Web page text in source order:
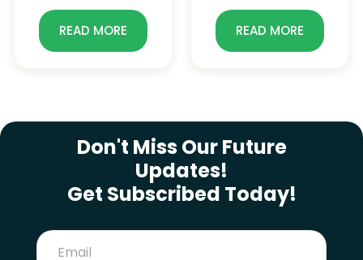
READ MORE READ MORE
Don't Miss Our Future
Updates!
Get Subscribed Today!